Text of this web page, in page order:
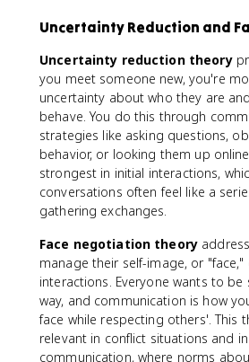
Uncertainty Reduction and
Uncertainty reduction theory
you meet someone new, you're
uncertainty about who they are
behave. You do this through
strategies like asking questions,
behavior, or looking them up
strongest in initial interactions,
conversations often feel like a
gathering exchanges.
Face negotiation theory
manage their self-image, or "face,"
interactions. Everyone wants to be
way, and communication is how
face while respecting others'. This
relevant in conflict situations and
communication, where norms